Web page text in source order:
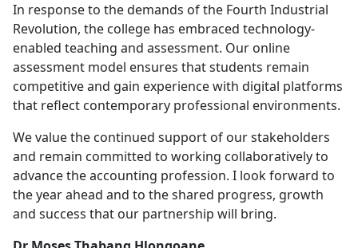
In response to the demands of the Fourth Industrial
Revolution, the college has embraced technology-
enabled teaching and assessment. Our online
assessment model ensures that students remain
competitive and gain experience with digital platforms
that reflect contemporary professional environments.
We value the continued support of our stakeholders
and remain committed to working collaboratively to
advance the accounting profession. I look forward to
the year ahead and to the shared progress, growth
and success that our partnership will bring.